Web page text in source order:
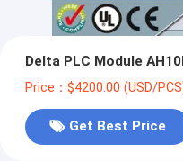
Delta PLC Module
Price：$4200.00 (USD/
Get Best Price